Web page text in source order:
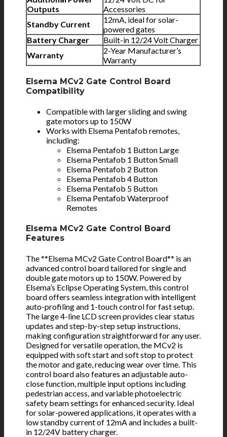
Outputs
Accessories
Standby Current
12mA, ideal for solar-
powered gates
Battery Charger
Built-in 12/24 Volt Charger
Warranty
2-Year Manufacturer’s
Warranty
Elsema MCv2 Gate Control Board
Compatibility
Compatible with larger sliding and swing
gate motors up to 150W
Works with Elsema Pentafob remotes,
including:
Elsema Pentafob 1 Button Large
Elsema Pentafob 1 Button Small
Elsema Pentafob 2 Button
Elsema Pentafob 4 Button
Elsema Pentafob 5 Button
Elsema Pentafob Waterproof
Remotes
Elsema MCv2 Gate Control Board
Features
The **Elsema MCv2 Gate Control Board** is an
advanced control board tailored for single and
double gate motors up to 150W. Powered by
Elsema’s Eclipse Operating System, this control
board offers seamless integration with intelligent
auto-profiling and 1-touch control for fast setup.
The large 4-line LCD screen provides clear status
updates and step-by-step setup instructions,
making configuration straightforward for any user.
Designed for versatile operation, the MCv2 is
equipped with soft start and soft stop to protect
the motor and gate, reducing wear over time. This
control board also features an adjustable auto-
close function, multiple input options including
pedestrian access, and variable photoelectric
safety beam settings for enhanced security. Ideal
for solar-powered applications, it operates with a
low standby current of 12mA and includes a built-
in 12/24V battery charger.